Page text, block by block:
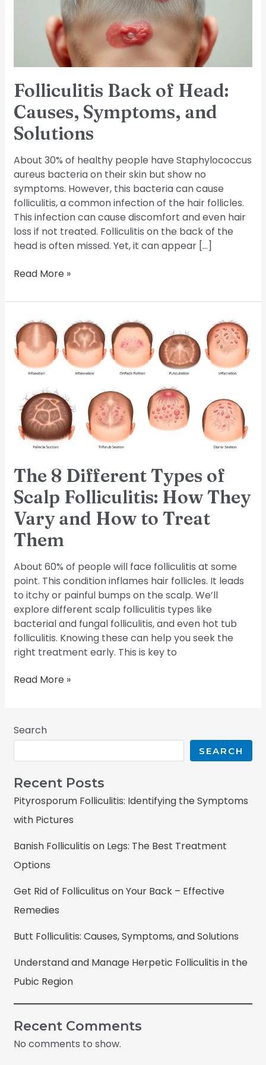
Folliculitis Back of Head:
Causes, Symptoms, and
Solutions
About 30% of healthy people have Staphylococcus
aureus bacteria on their skin but show no
symptoms. However, this bacteria can cause
folliculitis, a common infection of the hair follicles.
This infection can cause discomfort and even hair
loss if not treated. Folliculitis on the back of the
head is often missed. Yet, it can appear […]
Symptoms,
Solutions
Read More »
The 8 Different Types of
Scalp Folliculitis: How They
Vary and How to Treat
Them
About 60% of people will face folliculitis at some
point. This condition inflames hair follicles. It leads
to itchy or painful bumps on the scalp. We’ll
explore different scalp folliculitis types like
bacterial and fungal folliculitis, and even hot tub
folliculitis. Knowing these can help you seek the
right treatment early. This is key to
The
8
Different
Types
Scalp
Folliculitis:
How
They
Vary
How
to
Treat
Them
Read More »
Search
SEARCH
Recent Posts
Pityrosporum Folliculitis: Identifying the Symptoms
with Pictures
Banish Folliculitis on Legs: The Best Treatment
Options
Get Rid of Folliculitus on Your Back – Effective
Remedies
Butt Folliculitis: Causes, Symptoms, and Solutions
Understand and Manage Herpetic Folliculitis in the
Pubic Region
Recent Comments
No comments to show.